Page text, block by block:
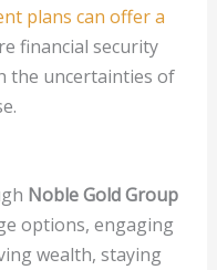
plans can offer a
financial security
the uncertainties of
Noble Gold Group
options, engaging
wealth, staying